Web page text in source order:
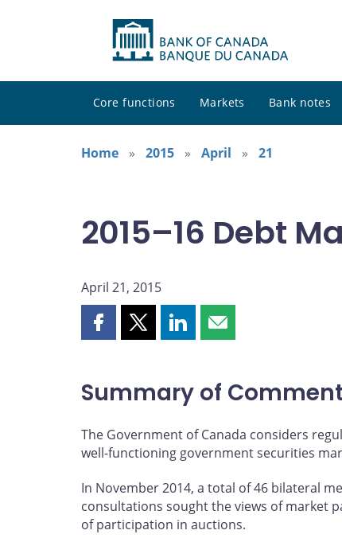
Core functions Markets Bank notes
Home
2015 April 21
2015–16 Debt
April 21, 2015
Share
on
Facebook
Share
on
X
Share
on
LinkedIn
Share
by
email
Summary of
The Government of Canada considers
well-functioning government securities
In November 2014, a total of 46 bilateral
consultations sought the views of market
of participation in auctions.